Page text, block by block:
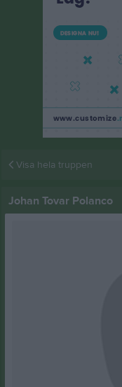
Visa hela truppen
Johan Tovar Polanco